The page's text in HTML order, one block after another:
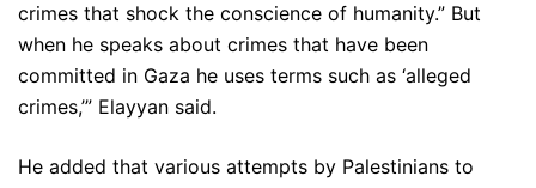
crimes that shock the conscience of humanity.” But
when he speaks about crimes that have been
committed in Gaza he uses terms such as ‘alleged
crimes,’” Elayyan said.
He added that various attempts by Palestinians to